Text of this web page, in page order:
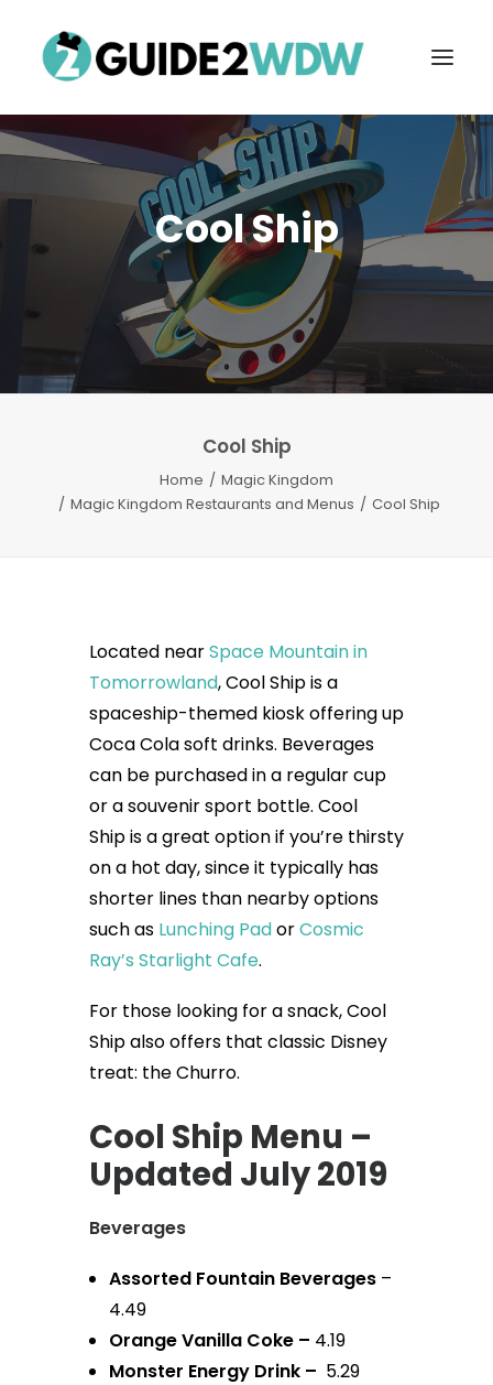
FREE VACATION PLANNING
Search
Cool Ship
Cool Ship
Home
Magic Kingdom
Magic Kingdom Restaurants and Menus
Cool Ship
Located nearSpace Mountain in
Tomorrowland, Cool Ship is a
spaceship-themed kiosk offering up
Coca Cola soft drinks. Beverages
can be purchased in a regular cup
or a souvenir sport bottle. Cool
Ship is a great option if you’re thirsty
on a hot day, since it typically has
shorter lines than nearby options
such as Lunching PadorCosmic
Ray’s Starlight Cafe.
For those looking for a snack, Cool
Ship also offers that classic Disney
treat: the Churro.
Cool Ship Menu –
Updated July 2019
Beverages
Assorted Fountain Beverages –
4.49
Orange Vanilla Coke – 4.19
Monster Energy Drink – 5.29